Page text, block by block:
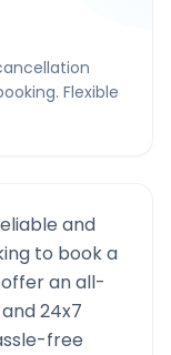
Flexible
and
to book a
offer an all-
24x7
free